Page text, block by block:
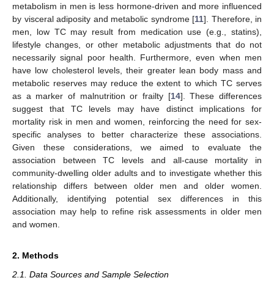
metabolism in men is less hormone-driven and more influenced
by visceral adiposity and metabolic syndrome [11]. Therefore, in
men, low TC may result from medication use (e.g., statins),
lifestyle changes, or other metabolic adjustments that do not
necessarily signal poor health. Furthermore, even when men
have low cholesterol levels, their greater lean body mass and
metabolic reserves may reduce the extent to which TC serves
as a marker of malnutrition or frailty [14]. These differences
suggest that TC levels may have distinct implications for
mortality risk in men and women, reinforcing the need for sex-
specific analyses to better characterize these associations.
Given these considerations, we aimed to evaluate the
association between TC levels and all-cause mortality in
community-dwelling older adults and to investigate whether this
relationship differs between older men and older women.
Additionally, identifying potential sex differences in this
association may help to refine risk assessments in older men
and women.
2. Methods
2.1. Data Sources and Sample Selection